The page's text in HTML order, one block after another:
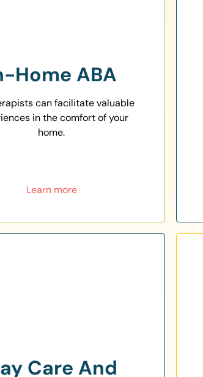
Home ABA
can facilitate valuable
in the comfort of your
home.
Learn more
Care And